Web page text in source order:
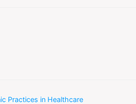
Practices in Healthcare